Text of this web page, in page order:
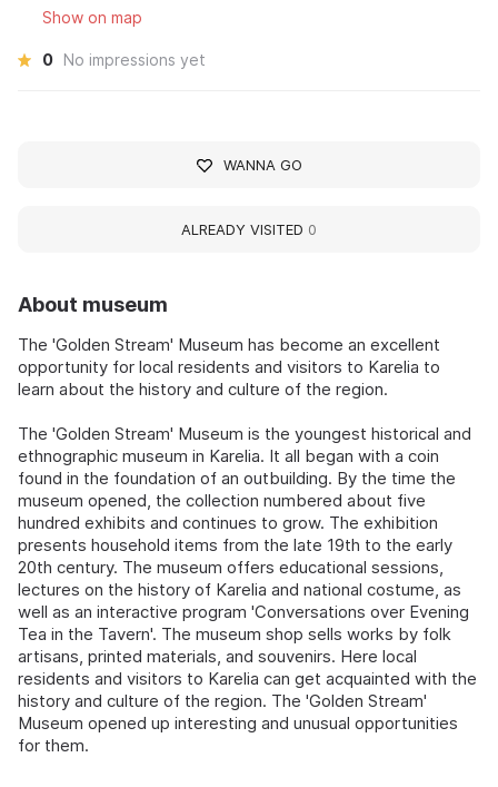
About museum
The 'Golden Stream' Museum has become an excellent
opportunity for local residents and visitors to Karelia to
learn about the history and culture of the region.
The 'Golden Stream' Museum is the youngest historical and
ethnographic museum in Karelia. It all began with a coin
found in the foundation of an outbuilding. By the time the
museum opened, the collection numbered about five
hundred exhibits and continues to grow. The exhibition
presents household items from the late 19th to the early
20th century. The museum offers educational sessions,
lectures on the history of Karelia and national costume, as
well as an interactive program 'Conversations over Evening
Tea in the Tavern'. The museum shop sells works by folk
artisans, printed materials, and souvenirs. Here local
residents and visitors to Karelia can get acquainted with the
history and culture of the region. The 'Golden Stream'
Museum opened up interesting and unusual opportunities
for them.
Show on map
0 No impressions yet
WANNA GO
ALREADY VISITED 0